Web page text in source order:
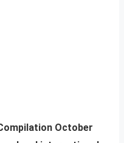
October